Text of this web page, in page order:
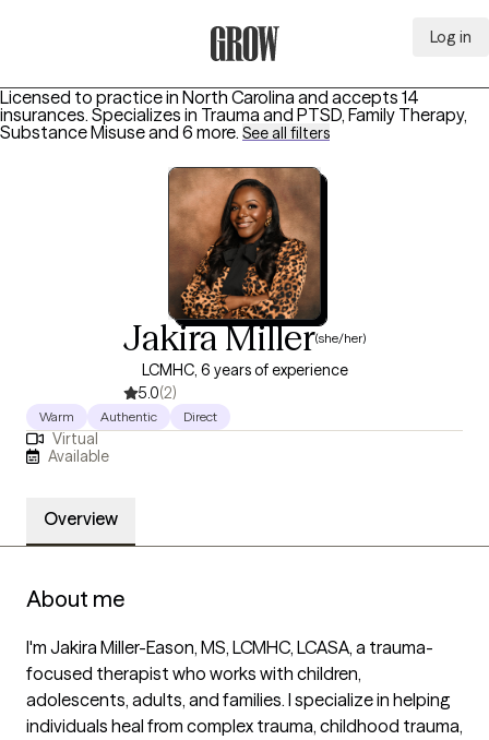
Log in
Licensed to practice in North Carolina and accepts 14
insurances. Specializes in Trauma and PTSD, Family Therapy,
Substance Misuseand 6 more. See all filters
Jakira Miller(she/her)
LCMHC, 6 years of experience
5.0(2)
Warm Authentic Direct
Virtual
Available
Overview
About me
I'm Jakira Miller-Eason, MS, LCMHC, LCASA, a trauma-
focused therapist who works with children,
adolescents, adults, and families. I specialize in helping
individuals heal from complex trauma, childhood trauma,